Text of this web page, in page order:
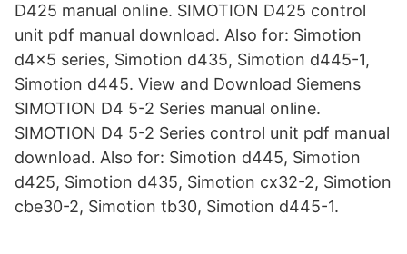
D425 manual online. SIMOTION D425 control
unit pdf manual download. Also for: Simotion
d4x5 series, Simotion d435, Simotion d445-1,
Simotion d445. View and Download Siemens
SIMOTION D4 5-2 Series manual online.
SIMOTION D4 5-2 Series control unit pdf manual
download. Also for: Simotion d445, Simotion
d425, Simotion d435, Simotion cx32-2, Simotion
cbe30-2, Simotion tb30, Simotion d445-1.